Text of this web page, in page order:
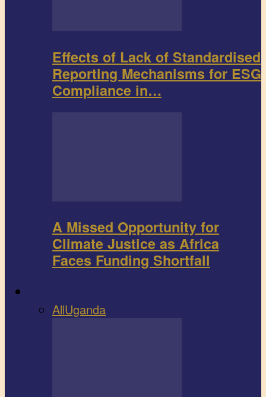
Effects of Lack of Standardised
Reporting Mechanisms for ESG
Compliance in…
A Missed Opportunity for
Climate Justice as Africa
Faces Funding Shortfall
AllUganda